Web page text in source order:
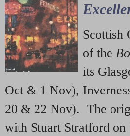
Scottish
of the
its
Oct & 1 Nov),
20 & 22 Nov). The
with Stuart Stratford